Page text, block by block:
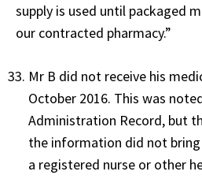
supply is used until packaged
our contracted pharmacy.”
Mr B did not receive his
October 2016. This was
Administration Record, but
the information did not
a registered nurse or other